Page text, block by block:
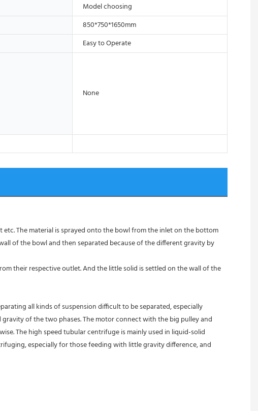
Model choosing
850*750*1650mm
Easy to Operate
None
The material is sprayed onto the bowl from the inlet on the bottom
of the bowl and then separated because of the different gravity by
their respective outlet. And the little solid is settled on the wall of the
all kinds of suspension difficult to be separated, especially
of the two phases. The motor connect with the big pulley and
The high speed tubular centrifuge is mainly used in liquid-solid
especially for those feeding with little gravity difference, and